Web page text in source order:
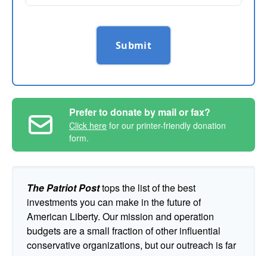
Submit
Prefer to donate by mail or fax?
Click here for our printer-friendly donation
form.
The Patriot Posttops the list of the best
investments you can make in the future of
American Liberty. Our mission and operation
budgets are a small fraction of other influential
conservative organizations, but our outreach is far